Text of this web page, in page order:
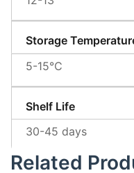
Storage
5-15℃
Shelf Life
30-45 days
Related